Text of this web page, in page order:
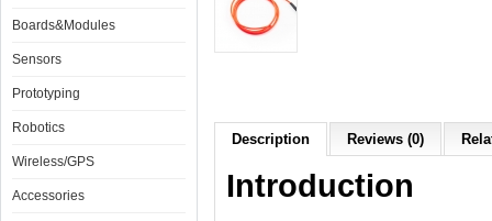
Boards&Modules
Sensors
Prototyping
Robotics
Wireless/GPS
Accessories
Description Reviews (0)
Introduction